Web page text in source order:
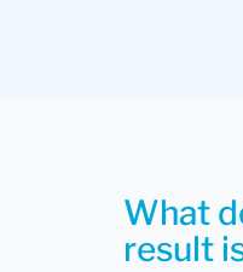
What
result